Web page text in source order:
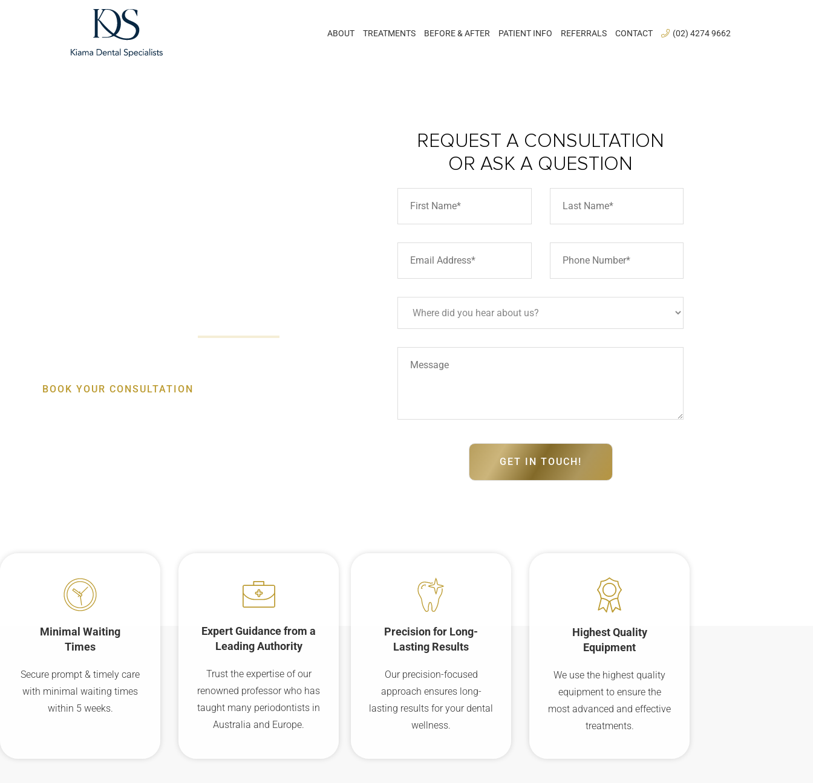
ABOUT TREATMENTS BEFORE & AFTER PATIENT INFO REFERRALS CONTACT (02) 4274 9662
BOOK YOUR CONSULTATION
REQUEST A CONSULTATION
OR ASK A QUESTION
Minimal Waiting
Times
Secure prompt & timely care
with minimal waiting times
within 5 weeks.
Expert Guidance from a
Leading Authority
Trust the expertise of our
renowned professor who has
taught many periodontists in
Australia and Europe.
Precision for Long-
Lasting Results
Our precision-focused
approach ensures long-
lasting results for your dental
wellness.
Highest Quality
Equipment
We use the highest quality
equipment to ensure the
most advanced and effective
treatments.